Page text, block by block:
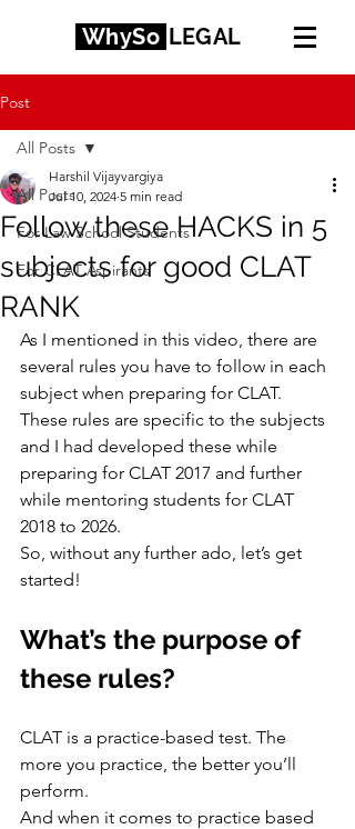
WhySo LEGAL
Post
All Posts
For Law School Students
For CLAT Aspirants
All Posts
Follow these HACKS in 5
subjects for good CLAT
RANK
Harshil Vijayvargiya
Jul 10, 2024 5 min read
As I mentioned in this video, there are
several rules you have to follow in each
subject when preparing for CLAT.
These rules are specific to the subjects
and I had developed these while
preparing for CLAT 2017 and further
while mentoring students for CLAT
2018 to 2026.
So, without any further ado, let’s get
started!
What’s the purpose of
these rules?
CLAT is a practice-based test. The
more you practice, the better you’ll
perform.
And when it comes to practice based